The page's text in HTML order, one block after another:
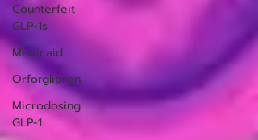
Counterfeit
GLP-1s
Medicaid
Orforglipron
Microdosing
GLP-1